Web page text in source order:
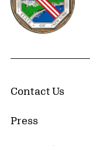
Contact Us
Press